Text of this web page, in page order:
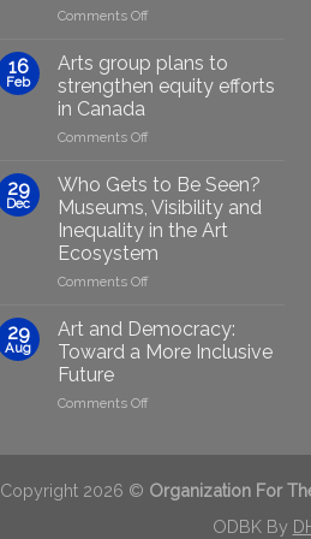
Comments Offon
Marginalised
Artists
Through
AI:
Presented
in
Berlin
16
Feb
Arts group plans to
strengthen equity efforts
in Canada
Comments Offon
group
plans
to
strengthen
equity
efforts
29
Dec
Who Gets to Be Seen?
Museums, Visibility and
Inequality in the Art
Ecosystem
Comments Offon
Gets
to
Be
Museums,
in
29
Aug
Art and Democracy:
Toward a More Inclusive
Future
Comments Offon
Toward
Copyright 2026 © Organization For
ODBK By